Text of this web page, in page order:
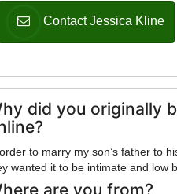
Contact Jessica Kline
did you originally
to marry my son’s father to
wanted it to be intimate and low
are you from?